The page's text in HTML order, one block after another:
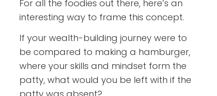
For all the foodies out there, here’s an
interesting way to frame this concept.
If your wealth-building journey were to
be compared to making a hamburger,
where your skills and mindset form the
patty, what would you be left with if the